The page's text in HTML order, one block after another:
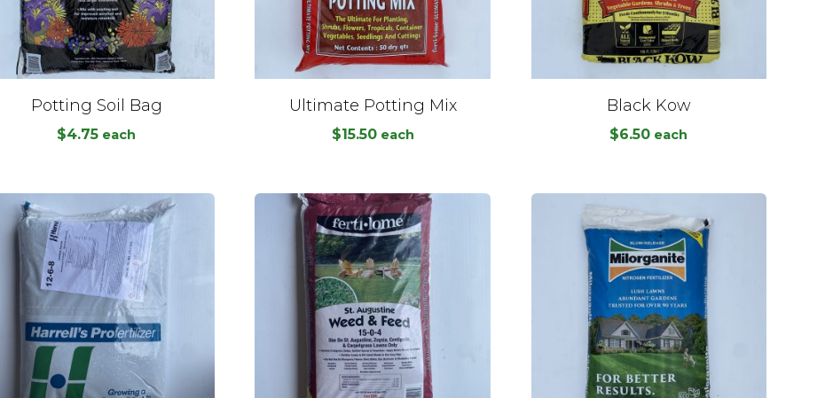
Potting Soil Bag
$4.75 each
Ultimate Potting Mix
$15.50each
Black Kow
$6.50 each